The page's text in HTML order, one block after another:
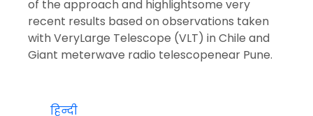
of the approach and highlightsome very
recent results based on observations taken
with VeryLarge Telescope (VLT) in Chile and
Giant meterwave radio telescopenear Pune.
हिन्दी